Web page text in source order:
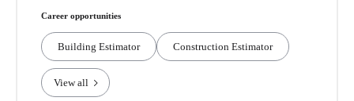
Career opportunities
Building Estimator Construction Estimator
View all